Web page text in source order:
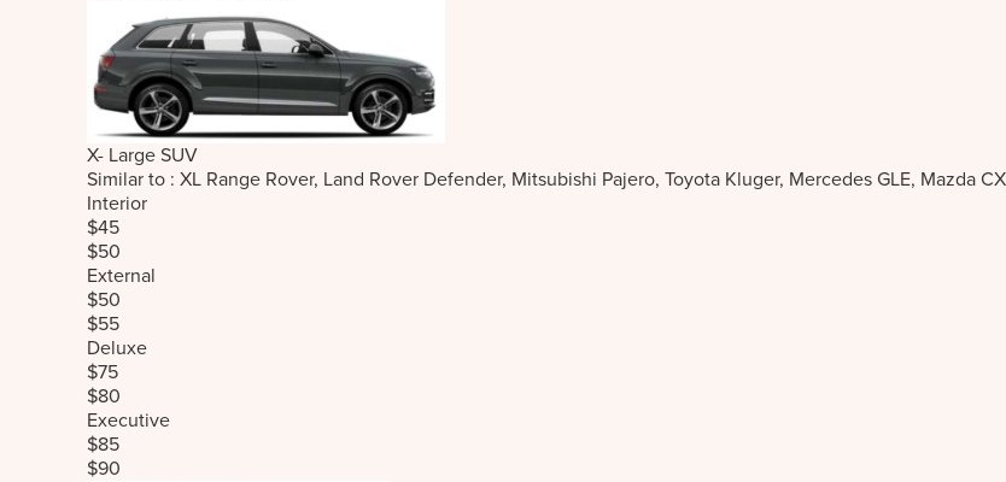
X- Large SUV
Similar to : XL Range Rover, Land Rover Defender, Mitsubishi Pajero, Toyota Kluger, Mercedes GLE, Mazda
Interior
$45
$50
External
$50
$55
Deluxe
$75
$80
Executive
$85
$90